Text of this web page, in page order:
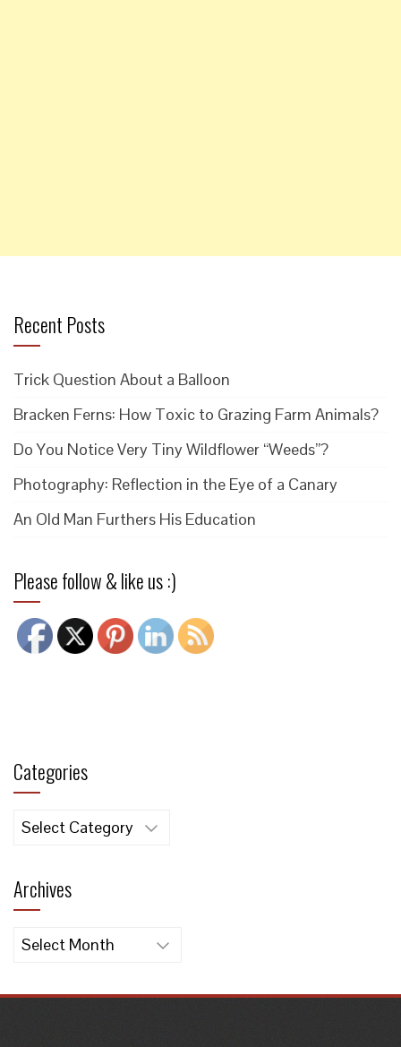
Recent Posts
Trick Question About a Balloon
Bracken Ferns: How Toxic to Grazing Farm Animals?
Do You Notice Very Tiny Wildflower “Weeds”?
Photography: Reflection in the Eye of a Canary
An Old Man Furthers His Education
Please follow & like us :)
Categories
Categories
Archives
Archives